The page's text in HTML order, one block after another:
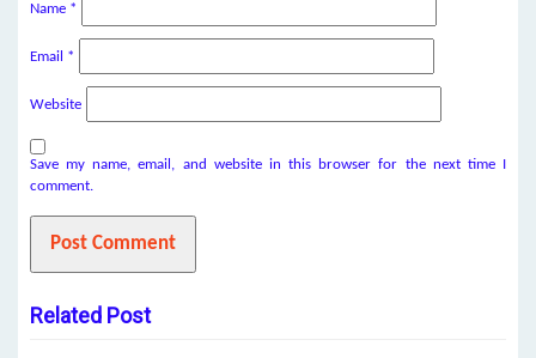
Name *
Email *
Website
Save my name, email, and website in this browser for the next time I
comment.
Related Post